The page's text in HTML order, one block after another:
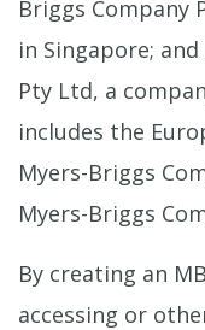
Briggs Company
in Singapore;
Pty Ltd, a
includes the
Myers-Briggs
Myers-Briggs
By creating an
accessing or